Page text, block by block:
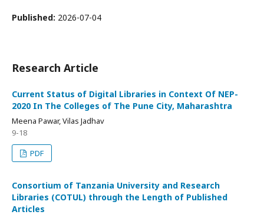
Published: 2026-07-04
Research Article
Current Status of Digital Libraries in Context Of NEP-
2020 In The Colleges of The Pune City, Maharashtra
Meena Pawar, Vilas Jadhav
9-18
PDF
Consortium of Tanzania University and Research
Libraries (COTUL) through the Length of Published
Articles